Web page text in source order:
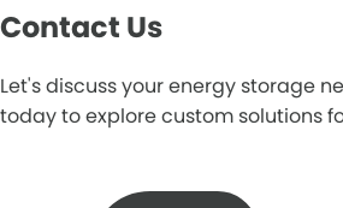
Contact Us
Let's discuss your energy storage
today to explore custom solutions